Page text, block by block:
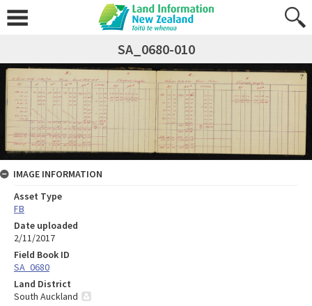
SA_0680-010
IMAGE INFORMATION
Asset Type
FB
Date uploaded
2/11/2017
Field Book ID
SA_0680
Land District
South Auckland